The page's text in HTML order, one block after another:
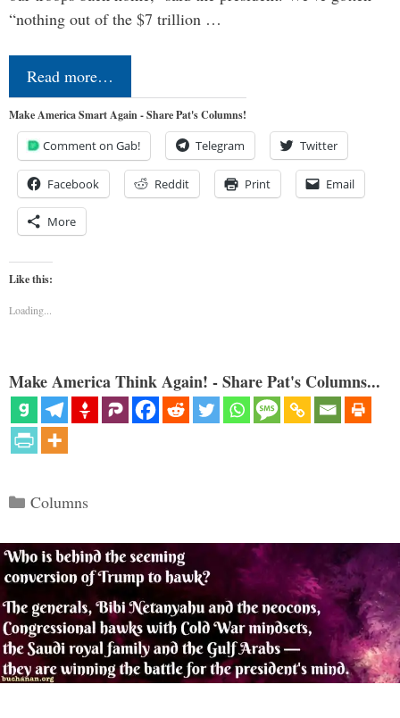
“nothing out of the $7 trillion …
Read more…
Make America Smart Again - Share Pat's Columns!
Comment on Gab! Telegram Twitter
Facebook Reddit Print Email
More
Like this:
Loading...
Make America Think Again! - Share Pat's Columns...
Categories
Columns